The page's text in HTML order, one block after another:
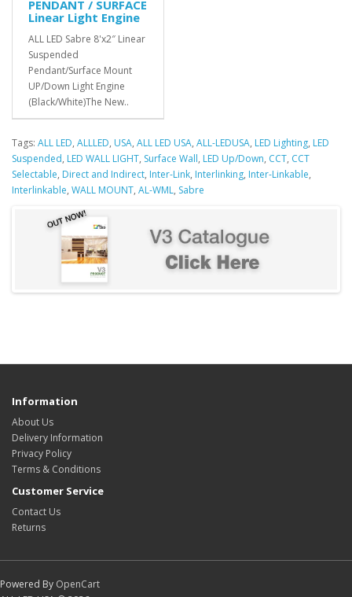
PENDANT / SURFACE
Linear Light Engine
ALL LED Sabre 8'x2″ Linear
Suspended
Pendant/Surface Mount
UP/Down Light Engine
(Black/White)The New..
Tags: ALL LED, ALLLED, USA, ALL LED USA, ALL-LEDUSA, LED Lighting, LED
Suspended, LED WALL LIGHT, Surface Wall, LED Up/Down, CCT, CCT
Selectable, Direct and Indirect, Inter-Link, Interlinking, Inter-Linkable,
Interlinkable, WALL MOUNT, AL-WML, Sabre
Information
About Us
Delivery Information
Privacy Policy
Terms & Conditions
Customer Service
Contact Us
Returns
Powered By OpenCart